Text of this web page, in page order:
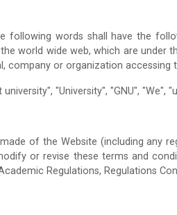
words shall have the
world wide web, which are
company or organization accessing
"University", "GNU", "We",
of the Website (including
or revise these terms and
Regulations, Regulations